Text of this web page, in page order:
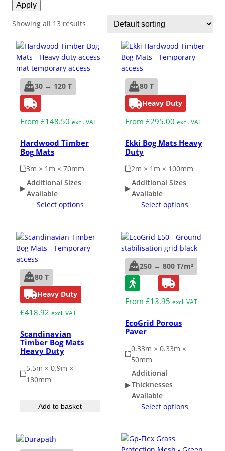
Adaptable DIY flooring to conceal
and upgrade existing ground.
Robust surface for protection
against drops and bashes.
Hot Works Matting
Excavation Cover
Wet Room Flooring
STABILISE & REINFORCE
Driveway Resurfacing
Embankment Stabilisation
Grass & Turf Protection
Ground Reinforcement
Outrigger Pads
Strengthening Land
Soil/Subgrade Grids
Apply
Showing all 13 results
30 → 120 T
From £148.50 excl. VAT
Hardwood Timber
Bog Mats
3m × 1m × 70mm
Additional Sizes
Available
Select options
80 T
Heavy Duty
From £295.00 excl. VAT
Ekki Bog Mats Heavy
Duty
2m × 1m × 100mm
Additional Sizes
Available
Select options
80 T
Heavy Duty
£418.92 excl. VAT
Scandinavian
Timber Bog Mats
Heavy Duty
5.5m × 0.9m ×
180mm
Add to basket
250 → 800 T/m²
From £13.95 excl. VAT
EcoGrid Porous
Paver
0.33m × 0.33m ×
50mm
Additional
Thicknesses
Available
Select options